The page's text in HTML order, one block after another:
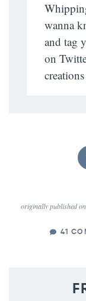
wanna
and tag
on
originally published on
41